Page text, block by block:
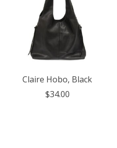
Claire Hobo, Black
$34.00